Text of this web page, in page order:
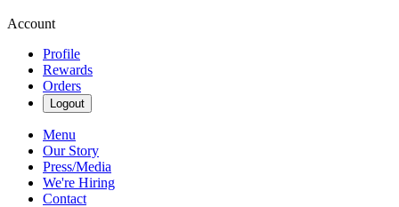
Account
Profile
Rewards
Orders
Logout
Menu
Our Story
Press/Media
We're Hiring
Contact